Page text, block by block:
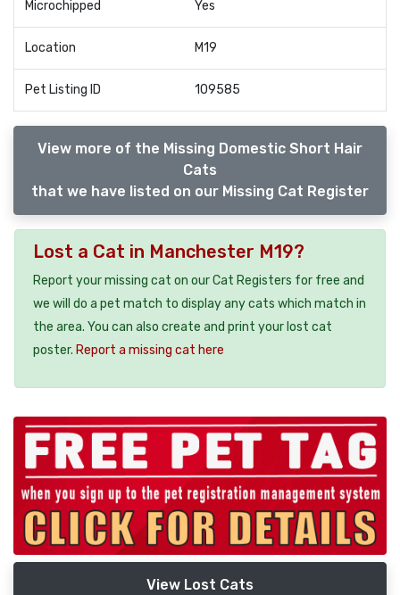
Microchipped Yes
Location M19
Pet Listing ID 109585
View more of the Missing Domestic Short Hair
Cats
that we have listed on our Missing Cat Register
Lost a Cat in Manchester M19?
Report your missing cat on our Cat Registers for free and
we will do a pet match to display any cats which match in
the area. You can also create and print your lost cat
poster. Report a missing cat here
View Lost Cats